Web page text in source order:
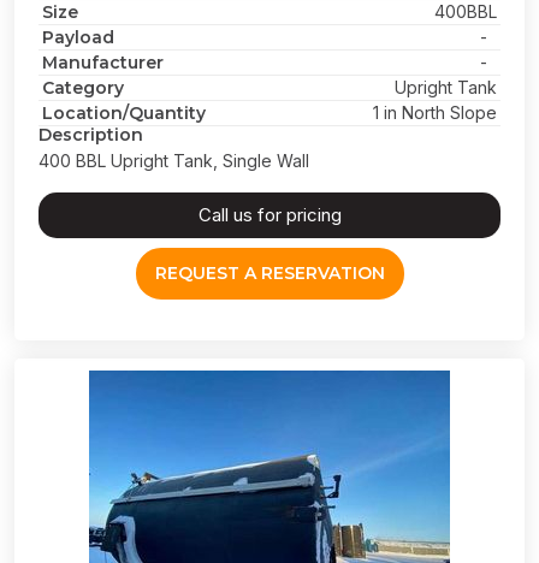
Size 400BBL
Payload -
Manufacturer -
Category Upright Tank
Location/Quantity 1 in North Slope
Description
400 BBL Upright Tank, Single Wall
Call us for pricing
REQUEST A RESERVATION